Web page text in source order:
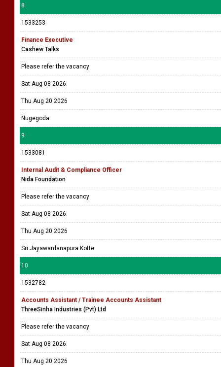
8
1533253
Finance Executive
Cashew Talks
Please refer the vacancy
Sat Aug 08 2026
Thu Aug 20 2026
Nugegoda
9
1533081
Internal Audit & Compliance Officer
Nida Foundation
Please refer the vacancy
Sat Aug 08 2026
Thu Aug 20 2026
Sri Jayawardanapura Kotte
10
1532782
Accounts Assistant / Trainee Accounts Assistant
ThreeSinha Industries (Pvt) Ltd
Please refer the vacancy
Sat Aug 08 2026
Thu Aug 20 2026